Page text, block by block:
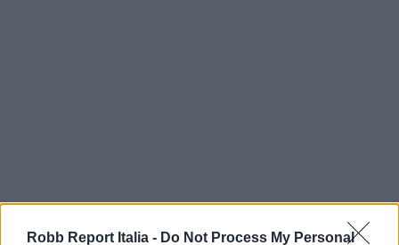
Robb Report Italia - Do Not Process My Personal